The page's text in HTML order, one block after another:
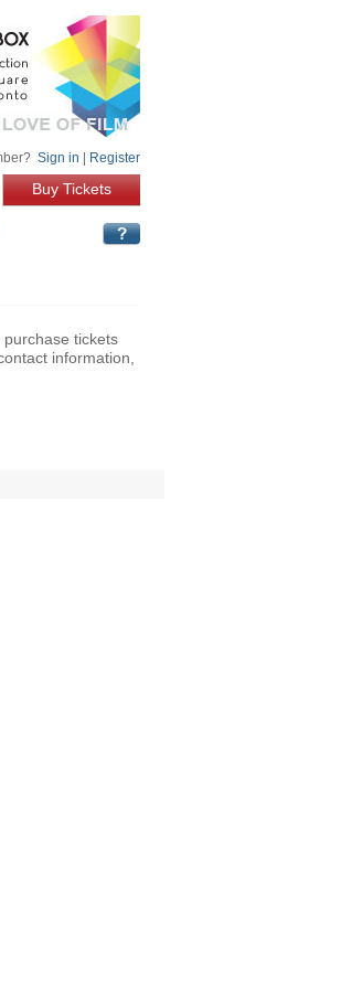
Sign in Register
Buy Tickets
tickets
information,